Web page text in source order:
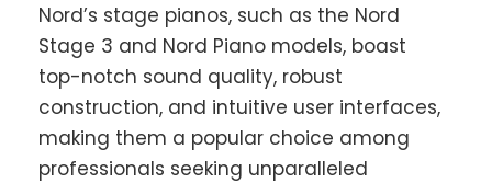
Nord’s stage pianos, such as the Nord
Stage 3 and Nord Piano models, boast
top-notch sound quality, robust
construction, and intuitive user interfaces,
making them a popular choice among
professionals seeking unparalleled